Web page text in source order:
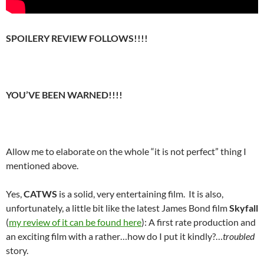
SPOILERY REVIEW FOLLOWS!!!!
YOU’VE BEEN WARNED!!!!
Allow me to elaborate on the whole “it is not perfect” thing I
mentioned above.
Yes,CATWS is a solid, very entertaining film. It is also,
unfortunately, a little bit like the latest James Bond filmSkyfall
(my review of it can be found here): A first rate production and
an exciting film with a rather…how do I put it kindly?…troubled
story.